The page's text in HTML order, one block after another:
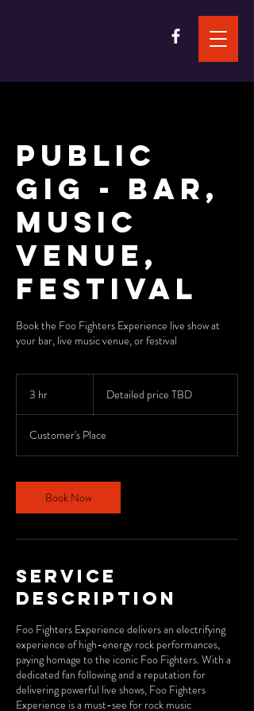
Public
Gig - Bar,
Music
Venue,
Festival
Book the Foo Fighters Experience live show at
your bar, live music venue, or festival
3 hr
TBDDetailed price TBD
Customer's Place
Book Now
Service
Description
Foo Fighters Experience delivers an electrifying
experience of high-energy rock performances,
paying homage to the iconic Foo Fighters. With a
dedicated fan following and a reputation for
delivering powerful live shows, Foo Fighters
Experience is a must-see for rock music